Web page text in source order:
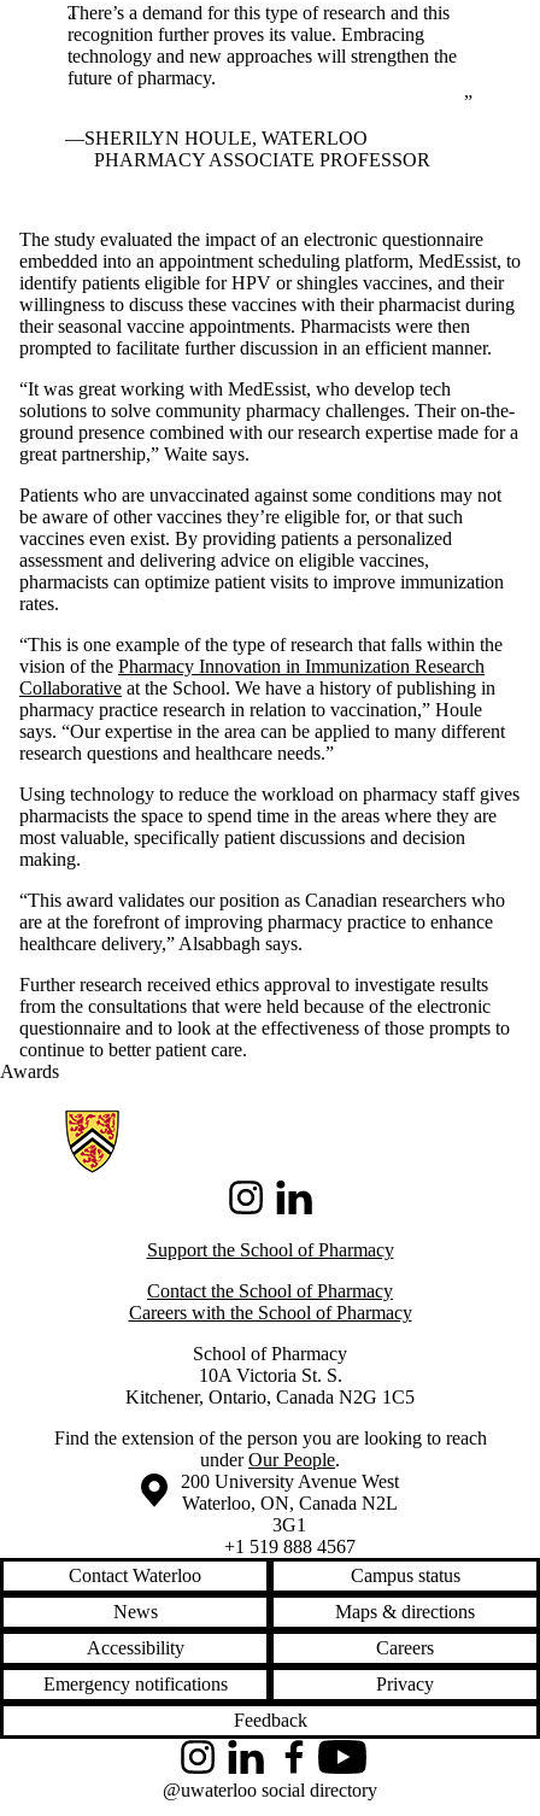
There’s a demand for this type of research and this
recognition further proves its value. Embracing
technology and new approaches will strengthen the
future of pharmacy.
SHERILYN HOULE, WATERLOO
PHARMACY ASSOCIATE PROFESSOR
The study evaluated the impact of an electronic questionnaire
embedded into an appointment scheduling platform, MedEssist, to
identify patients eligible for HPV or shingles vaccines, and their
willingness to discuss these vaccines with their pharmacist during
their seasonal vaccine appointments. Pharmacists were then
prompted to facilitate further discussion in an efficient manner.
“It was great working with MedEssist, who develop tech
solutions to solve community pharmacy challenges. Their on-the-
ground presence combined with our research expertise made for a
great partnership,” Waite says.
Patients who are unvaccinated against some conditions may not
be aware of other vaccines they’re eligible for, or that such
vaccines even exist. By providing patients a personalized
assessment and delivering advice on eligible vaccines,
pharmacists can optimize patient visits to improve immunization
rates.
“This is one example of the type of research that falls within the
vision of the Pharmacy Innovation in Immunization Research
Collaborative at the School. We have a history of publishing in
pharmacy practice research in relation to vaccination,” Houle
says. “Our expertise in the area can be applied to many different
research questions and healthcare needs.”
Using technology to reduce the workload on pharmacy staff gives
pharmacists the space to spend time in the areas where they are
most valuable, specifically patient discussions and decision
making.
“This award validates our position as Canadian researchers who
are at the forefront of improving pharmacy practice to enhance
healthcare delivery,” Alsabbagh says.
Further research received ethics approval to investigate results
from the consultations that were held because of the electronic
questionnaire and to look at the effectiveness of those prompts to
continue to better patient care.
Awards
Information about School of Pharmacy
InstagramLinkedIn
Support the School of Pharmacy
Contact the School of Pharmacy
Careers with the School of Pharmacy
School of Pharmacy
10A Victoria St. S.
Kitchener, Ontario, Canada N2G 1C5
Find the extension of the person you are looking to reach
underOur People.
Information about the University of Waterloo
Campus map
200 University Avenue West
Waterloo, ON, Canada N2L
3G1
+1 519 888 4567
Contact Waterloo
Campus status
News
Maps & directions
Accessibility
Careers
Emergency notifications
Privacy
Feedback
InstagramLinkedInFacebookYouTube
@uwaterloo social directory